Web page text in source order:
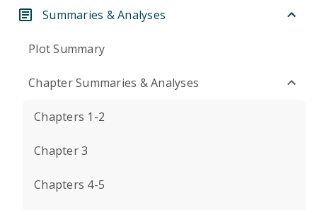
Summaries & Analyses
Plot Summary
Chapter Summaries & Analyses
Chapters 1-2
Chapter 3
Chapters 4-5